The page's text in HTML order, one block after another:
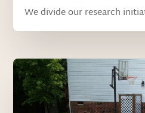
We divide our research